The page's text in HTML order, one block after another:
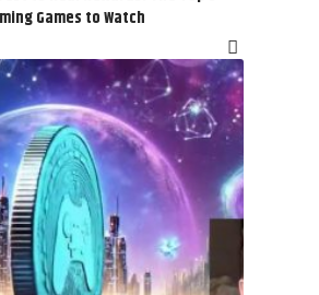
Games to Watch